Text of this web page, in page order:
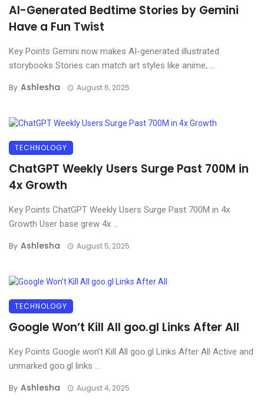
AI-Generated Bedtime Stories by Gemini
Have a Fun Twist
Key Points Gemini now makes AI-generated illustrated
storybooks Stories can match art styles like anime, ...
By Ashlesha August 6, 2025
TECHNOLOGY
ChatGPT Weekly Users Surge Past 700M in
4x Growth
Key Points ChatGPT Weekly Users Surge Past 700M in 4x
Growth User base grew 4x ...
By Ashlesha August 5, 2025
TECHNOLOGY
Google Won’t Kill All goo.gl Links After All
Key Points Google won’t Kill All goo.gl Links After All Active and
unmarked goo.gl links ...
By Ashlesha August 4, 2025